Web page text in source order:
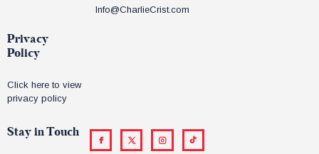
Privacy
Policy
Click here to view
privacy policy
Info@CharlieCrist.com
Stay in Touch